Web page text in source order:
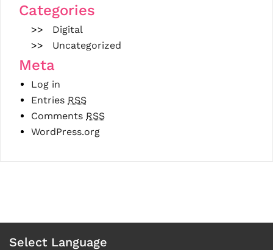
Categories
Digital
Uncategorized
Meta
Log in
Entries RSS
Comments RSS
WordPress.org
Select Language